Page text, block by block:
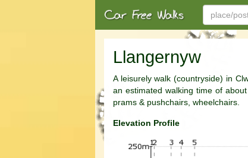
Llangernyw
A leisurely walk (countryside) in
an estimated walking time of
prams & pushchairs, wheelchairs.
Elevation Profile